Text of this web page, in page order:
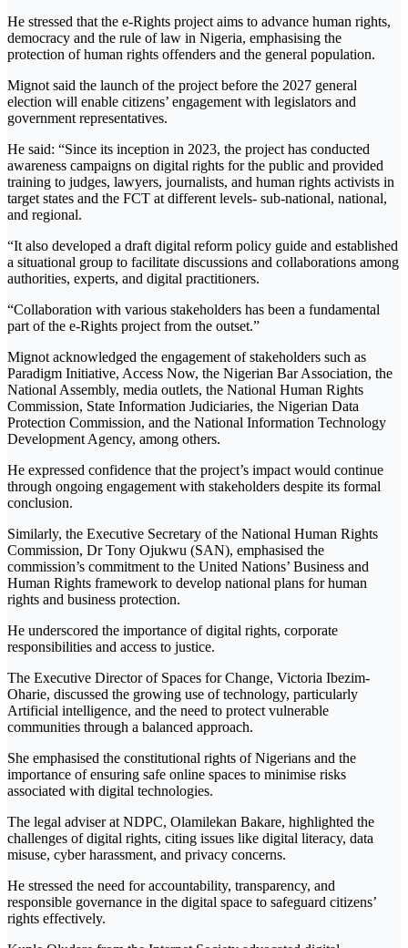
He stressed that the e-Rights project aims to advance human rights,
democracy and the rule of law in Nigeria, emphasising the
protection of human rights offenders and the general population.
Mignot said the launch of the project before the 2027 general
election will enable citizens’ engagement with legislators and
government representatives.
He said: “Since its inception in 2023, the project has conducted
awareness campaigns on digital rights for the public and provided
training to judges, lawyers, journalists, and human rights activists in
target states and the FCT at different levels- sub-national, national,
and regional.
“It also developed a draft digital reform policy guide and established
a situational group to facilitate discussions and collaborations among
authorities, experts, and digital practitioners.
“Collaboration with various stakeholders has been a fundamental
part of the e-Rights project from the outset.”
Mignot acknowledged the engagement of stakeholders such as
Paradigm Initiative, Access Now, the Nigerian Bar Association, the
National Assembly, media outlets, the National Human Rights
Commission, State Information Judiciaries, the Nigerian Data
Protection Commission, and the National Information Technology
Development Agency, among others.
He expressed confidence that the project’s impact would continue
through ongoing engagement with stakeholders despite its formal
conclusion.
Similarly, the Executive Secretary of the National Human Rights
Commission, Dr Tony Ojukwu (SAN), emphasised the
commission’s commitment to the United Nations’ Business and
Human Rights framework to develop national plans for human
rights and business protection.
He underscored the importance of digital rights, corporate
responsibilities and access to justice.
The Executive Director of Spaces for Change, Victoria Ibezim-
Oharie, discussed the growing use of technology, particularly
Artificial intelligence, and the need to protect vulnerable
communities through a balanced approach.
She emphasised the constitutional rights of Nigerians and the
importance of ensuring safe online spaces to minimise risks
associated with digital technologies.
The legal adviser at NDPC, Olamilekan Bakare, highlighted the
challenges of digital rights, citing issues like digital literacy, data
misuse, cyber harassment, and privacy concerns.
He stressed the need for accountability, transparency, and
responsible governance in the digital space to safeguard citizens’
rights effectively.